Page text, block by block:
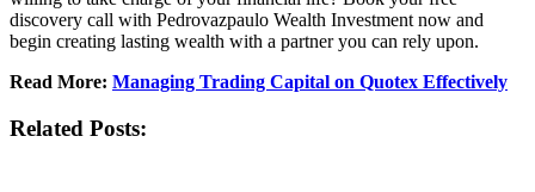
discovery call with Pedrovazpaulo Wealth Investment now and
begin creating lasting wealth with a partner you can rely upon.
Read More: Managing Trading Capital on Quotex Effectively
Related Posts: